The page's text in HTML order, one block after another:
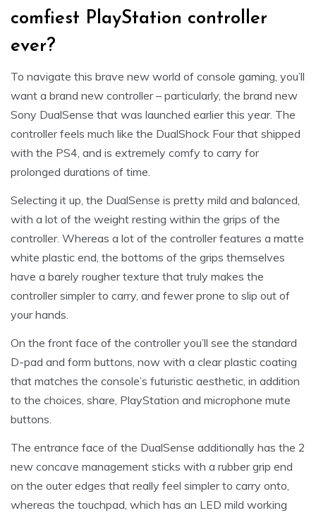
comfiest PlayStation controller
ever?
To navigate this brave new world of console gaming, you’ll
want a brand new controller – particularly, the brand new
Sony DualSense that was launched earlier this year. The
controller feels much like the DualShock Four that shipped
with the PS4, and is extremely comfy to carry for
prolonged durations of time.
Selecting it up, the DualSense is pretty mild and balanced,
with a lot of the weight resting within the grips of the
controller. Whereas a lot of the controller features a matte
white plastic end, the bottoms of the grips themselves
have a barely rougher texture that truly makes the
controller simpler to carry, and fewer prone to slip out of
your hands.
On the front face of the controller you’ll see the standard
D-pad and form buttons, now with a clear plastic coating
that matches the console’s futuristic aesthetic, in addition
to the choices, share, PlayStation and microphone mute
buttons.
The entrance face of the DualSense additionally has the 2
new concave management sticks with a rubber grip end
on the outer edges that really feel simpler to carry onto,
whereas the touchpad, which has an LED mild working